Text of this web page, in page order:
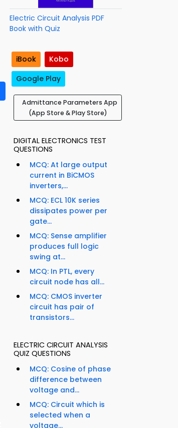
Electric Circuit Analysis PDF
Book with Quiz
iBook
Kobo
Google Play
Admittance Parameters App
(App Store & Play Store)
DIGITAL ELECTRONICS TEST
QUESTIONS
MCQ: At large output
current in BiCMOS
inverters,...
MCQ: ECL 10K series
dissipates power per
gate...
MCQ: Sense amplifier
produces full logic
swing at...
MCQ: In PTL, every
circuit node has all...
MCQ: CMOS inverter
circuit has pair of
transistors...
ELECTRIC CIRCUIT ANALYSIS
QUIZ QUESTIONS
MCQ: Cosine of phase
difference between
voltage and...
MCQ: Circuit which is
selected when a
voltage...